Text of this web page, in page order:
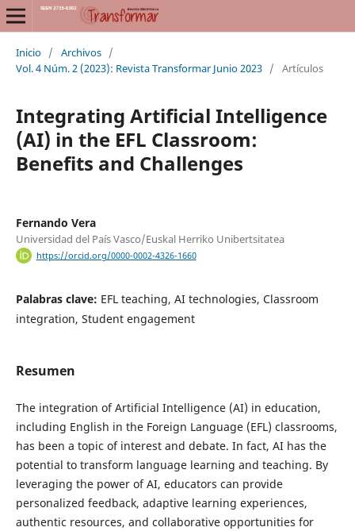
Inicio / Archivos /
Vol. 4 Núm. 2 (2023): Revista Transformar Junio 2023 / Artículos
Integrating Artificial Intelligence
(AI) in the EFL Classroom:
Benefits and Challenges
Fernando Vera
Universidad del País Vasco/Euskal Herriko Unibertsitatea
https://orcid.org/0000-0002-4326-1660
Palabras clave: EFL teaching, AI technologies, Classroom
integration, Student engagement
Resumen
The integration of Artificial Intelligence (AI) in education,
including English in the Foreign Language (EFL) classrooms,
has been a topic of interest and debate. In fact, AI has the
potential to transform language learning and teaching. By
leveraging the power of AI, educators can provide
personalized feedback, adaptive learning experiences,
authentic resources, and collaborative opportunities for